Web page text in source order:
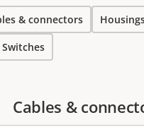
& connectors
Switches
Cables &